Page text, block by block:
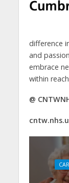
difference
and
embrace
within
@